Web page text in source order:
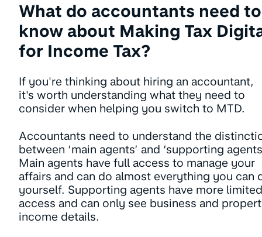
What do accountants need to
know about Making Tax
for Income Tax?
If you're thinking about hiring an accountant,
it's worth understanding what they need to
consider when helping you switch to MTD.
Accountants need to understand the
between ‘main agents’ and ‘supporting
Main agents have full access to manage your
affairs and can do almost everything you can
yourself. Supporting agents have more limited
access and can only see business and
income details.